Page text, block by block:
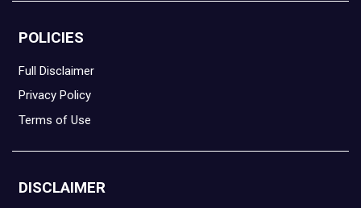
POLICIES
Full Disclaimer
Privacy Policy
Terms of Use
DISCLAIMER